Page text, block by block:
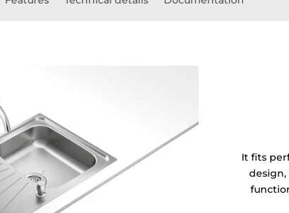
It fits